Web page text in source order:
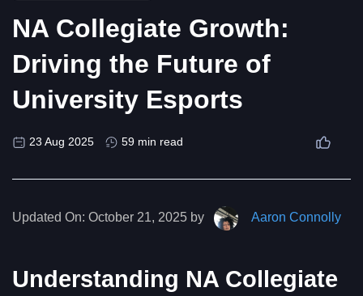
NA Collegiate Growth:
Driving the Future of
University Esports
23 Aug 2025 59 min read
Updated On: October 21, 2025 by Aaron Connolly
Understanding NA Collegiate